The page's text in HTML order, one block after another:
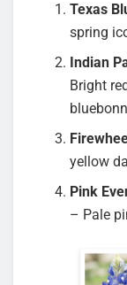
Texas
spring
Indian
Bright
yellow
Pink
– Pale